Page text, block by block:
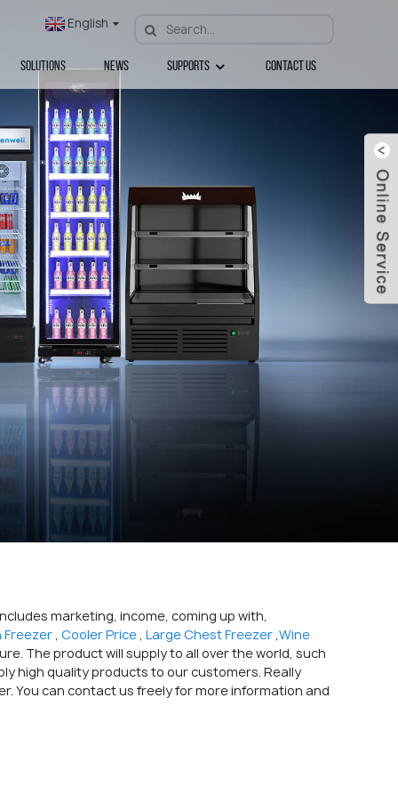
English
Solutions News Supports Contact Us
marketing, income, coming up with,
Freezer Cooler Price Large Chest Freezer Wine
The product will supply to all over the world, such
high quality products to our customers. Really
You can contact us freely for more information and